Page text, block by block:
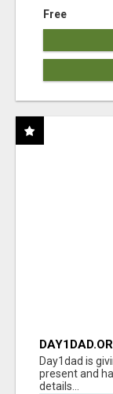
Free
Day1dad is
present and
details...